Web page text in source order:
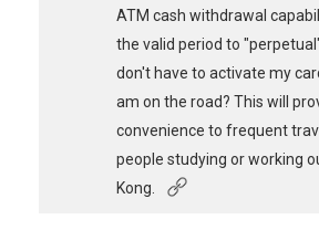
ATM cash withdrawal
the valid period to
don't have to activate my
am on the road? This will
convenience to frequent
people studying or working
Kong.